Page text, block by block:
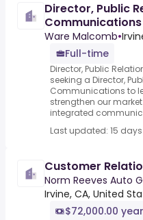
Director, Public
Communications
Ware Malcomb•
Full-time
Director, Public
seeking a Director,
Communications to
strengthen our
integrated
Last updated: 15
Customer
Norm Reeves Auto
Irvine, CA, United
$72,000.00